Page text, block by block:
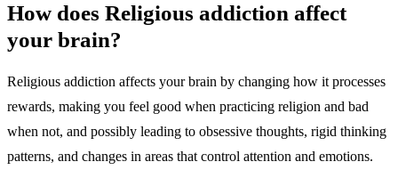
How does Religious addiction affect
your brain?
Religious addiction affects your brain by changing how it processes
rewards, making you feel good when practicing religion and bad
when not, and possibly leading to obsessive thoughts, rigid thinking
patterns, and changes in areas that control attention and emotions.